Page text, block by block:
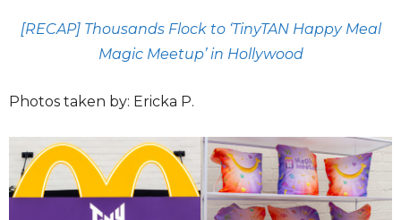
[RECAP] Thousands Flock to ‘TinyTAN Happy Meal
Magic Meetup’ in Hollywood
Photos taken by: Ericka P.